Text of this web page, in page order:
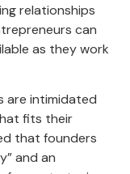
relationships
can
as they work
are intimidated
fits their
that founders
and an